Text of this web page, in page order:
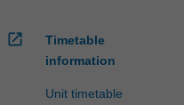
open_in_new
Timetable
information
Unit timetable